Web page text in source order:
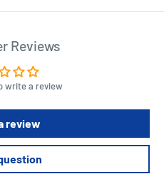
Reviews
write a review
review